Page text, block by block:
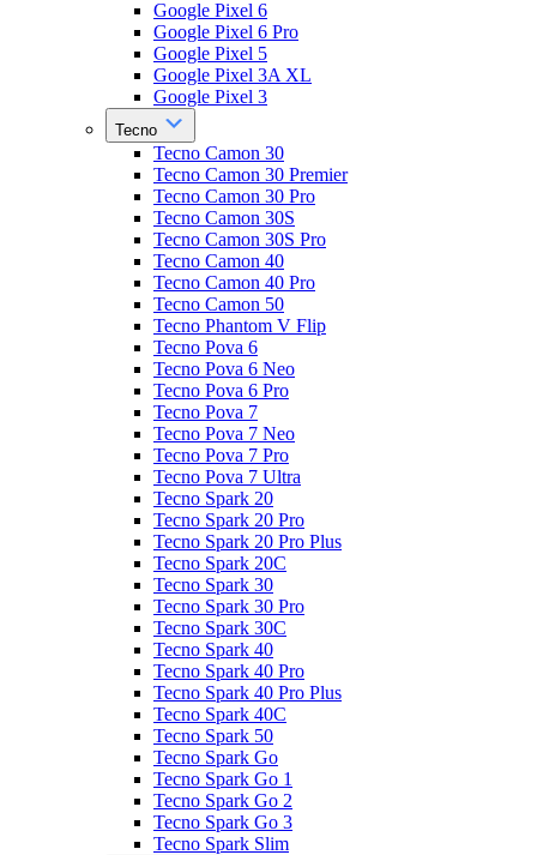
Google Pixel 6
Google Pixel 6 Pro
Google Pixel 5
Google Pixel 3A XL
Google Pixel 3
Tecno
Tecno Camon 30
Tecno Camon 30 Premier
Tecno Camon 30 Pro
Tecno Camon 30S
Tecno Camon 30S Pro
Tecno Camon 40
Tecno Camon 40 Pro
Tecno Camon 50
Tecno Phantom V Flip
Tecno Pova 6
Tecno Pova 6 Neo
Tecno Pova 6 Pro
Tecno Pova 7
Tecno Pova 7 Neo
Tecno Pova 7 Pro
Tecno Pova 7 Ultra
Tecno Spark 20
Tecno Spark 20 Pro
Tecno Spark 20 Pro Plus
Tecno Spark 20C
Tecno Spark 30
Tecno Spark 30 Pro
Tecno Spark 30C
Tecno Spark 40
Tecno Spark 40 Pro
Tecno Spark 40 Pro Plus
Tecno Spark 40C
Tecno Spark 50
Tecno Spark Go
Tecno Spark Go 1
Tecno Spark Go 2
Tecno Spark Go 3
Tecno Spark Slim